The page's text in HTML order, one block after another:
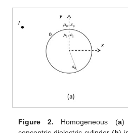
Figure 2. Homogeneous (a)